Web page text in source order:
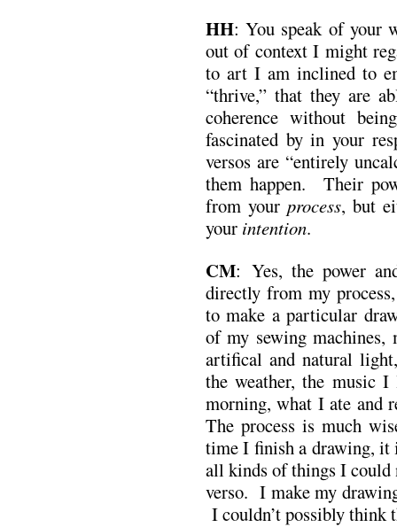
HH: You speak of your
out of context I might
to art I am inclined to
“thrive,” that they are
coherence without
fascinated by in your
versos are “entirely
them happen. Their
from your process, but
your intention.
CM: Yes, the power
directly from my
to make a particular
of my sewing machines,
artifical and natural
the weather, the music
morning, what I ate and
The process is much
time I finish a drawing, it
all kinds of things I could
verso. I make my
I couldn’t possibly think